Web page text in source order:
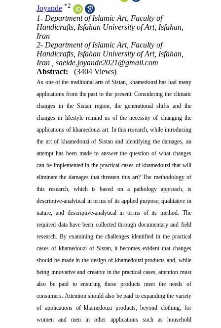
Joyande *2
1- Department of Islamic Art, Faculty of
Handicrafts, Isfahan University of Art, Isfahan,
Iran
2- Department of Islamic Art, Faculty of
Handicrafts, Isfahan University of Art, Isfahan,
Iran ,saeide.joyande2021@gmail.com
Abstract:
(3404 Views)
As one of the traditional arts of Sistan, khamedouzi has had many
applications from the past to the present. Considering the climatic
changes in the Sistan region, the generational shifts and the
changes in lifestyle remind us of the necessity of changing the
applications of khamedouzi art. In this research, while introducing
the art of khamedouzi of Sistan and identifying the damages, an
attempt has been made to answer the question of what changes
can be implemented in the practical cases of khamedouzi that will
eliminate the damages that threaten this art? The methodology of
this research, which is based on a pathology approach, is
descriptive-analytical in terms of its applied purpose, qualitative in
nature, and descriptive-analytical in terms of its method. The
required data have been collected through documentary and field
research. By examining the challenges identified in the practical
cases of khamedouzi of Sistan, it becomes evident that changes
should be made in the design of khamedouzi products and, while
being innovative and creative in the practical cases, attention must
also be paid to ensuring these products meet the needs of
consumers. Attention should also be paid to expanding the variety
of applications of khamedouzi products, beyond clothing, for
women and men in other applications such as household